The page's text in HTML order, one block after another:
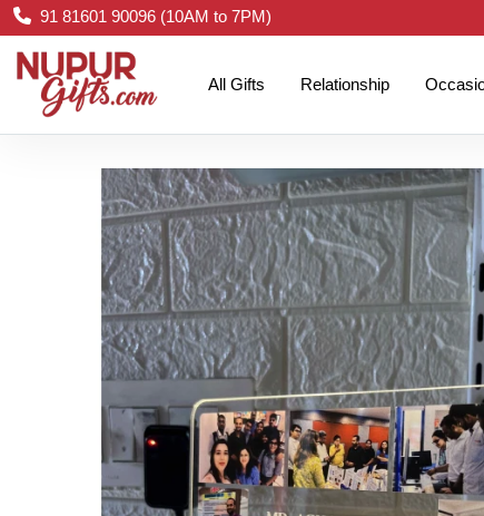
91 81601 90096 (10AM to 7PM)
All Gifts Relationship